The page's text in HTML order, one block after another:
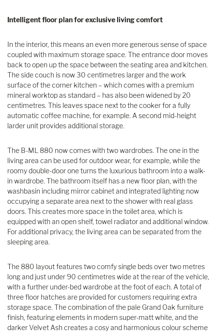
Intelligent floor plan for exclusive living comfort
In the interior, this means an even more generous sense of space
coupled with maximum storage space. The entrance door moves
back to open up the space between the seating area and kitchen.
The side couch is now 30 centimetres larger and the work
surface of the corner kitchen – which comes with a premium
mineral worktop as standard – has also been widened by 20
centimetres. This leaves space next to the cooker for a fully
automatic coffee machine, for example. A second mid-height
larder unit provides additional storage.
The B-ML 880 now comes with two wardrobes. The one in the
living area can be used for outdoor wear, for example, while the
roomy double-door one turns the luxurious bathroom into a walk-
in wardrobe. The bathroom itself has a new floor plan, with the
washbasin including mirror cabinet and integrated lighting now
occupying a separate area next to the shower with real glass
doors. This creates more space in the toilet area, which is
equipped with an open shelf, towel radiator and additional window.
For additional privacy, the living area can be separated from the
sleeping area.
The 880 layout features two comfy single beds over two metres
long and just under 90 centimetres wide at the rear of the vehicle,
with a further under-bed wardrobe at the foot of each. A total of
three floor hatches are provided for customers requiring extra
storage space. The combination of the pale Grand Oak furniture
finish, featuring elements in modern super-matt white, and the
darker Velvet Ash creates a cosy and harmonious colour scheme